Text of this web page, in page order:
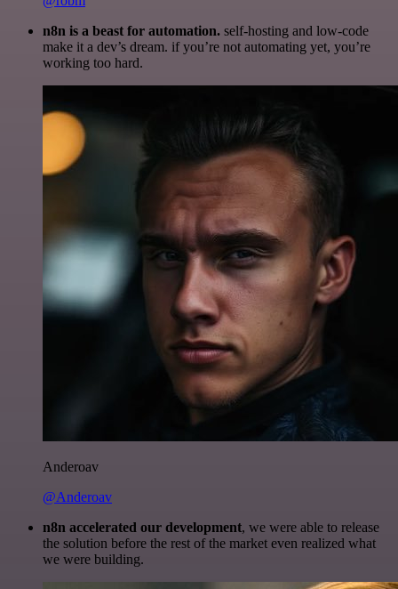
n8n is a beast for automation. self-hosting and low-code
make it a dev’s dream. if you’re not automating yet, you’re
working too hard.
Anderoav
@Anderoav
n8n accelerated our development, we were able to release
the solution before the rest of the market even realized what
we were building.